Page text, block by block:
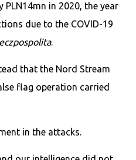
PLN14mn in 2020, the year
due to the COVID-19
.
that the Nord Stream
flag operation carried
in the attacks.